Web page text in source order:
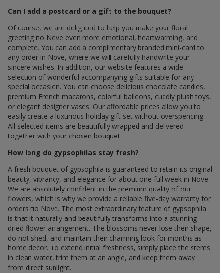
Can I add a postcard or a gift to the bouquet?
Of course, we are delighted to help you make your floral
greeting по Nove even more emotional, heartwarming, and
complete. You can add a complimentary branded mini-card to
any order in Nove, where we will carefully handwrite your
sincere wishes. In addition, our website features a wide
selection of wonderful accompanying gifts suitable for any
special occasion. You can choose delicious chocolate candies,
premium French macarons, colorful balloons, cuddly plush toys,
or elegant designer vases. Our affordable prices allow you to
easily create a luxurious holiday gift set without overspending.
All selected items are beautifully wrapped and delivered
together with your chosen bouquet.
How long do gypsophilas stay fresh?
A fresh bouquet of gypsophila is guaranteed to retain its original
beauty, vibrancy, and elegance for about one full week in Nove.
We are absolutely confident in the premium quality of our
flowers, which is why we provide a reliable five-day warranty for
orders по Nove. The most extraordinary feature of gypsophila
is that it naturally and beautifully transforms into a stunning
dried flower arrangement. The blossoms never lose their shape,
do not shed, and maintain their charming look for months as
home decor. To extend initial freshness, simply place the stems
in clean water, trim them at an angle, and keep them away
from direct sunlight.